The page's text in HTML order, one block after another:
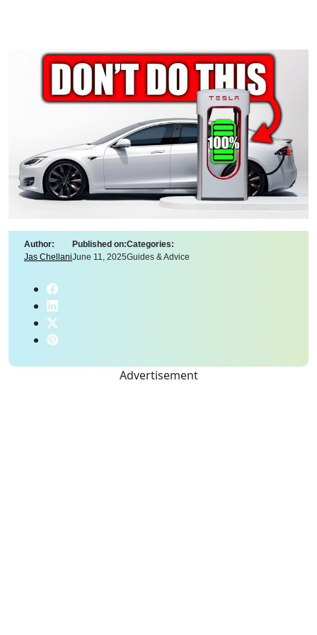
Author:
Jas Chellani
Published on:
June 11, 2025
Categories:
Guides & Advice
Advertisement